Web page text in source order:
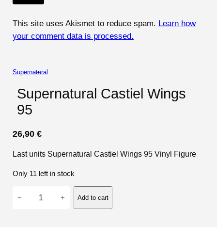
This site uses Akismet to reduce spam. Learn how
your comment data is processed.
Supernatural
Supernatural Castiel Wings
95
26,90 €
Last units Supernatural Castiel Wings 95 Vinyl Figure
Only 11 left in stock
− + Add to cart